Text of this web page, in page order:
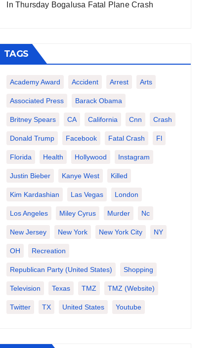
In Thursday Bogalusa Fatal Plane Crash
TAGS
Academy Award Accident Arrest Arts
Associated Press Barack Obama
Britney Spears CA California Cnn Crash
Donald Trump Facebook Fatal Crash Fl
Florida Health Hollywood Instagram
Justin Bieber Kanye West Killed
Kim Kardashian Las Vegas London
Los Angeles Miley Cyrus Murder Nc
New Jersey New York New York City NY
OH Recreation
Republican Party (United States) Shopping
Television Texas TMZ TMZ (website)
Twitter TX United States Youtube